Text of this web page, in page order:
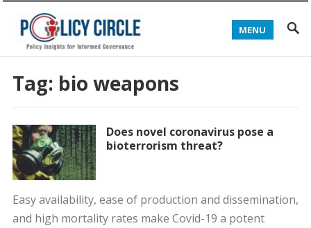
MENU
Tag: bio weapons
Does novel coronavirus pose a
bioterrorism threat?
Easy availability, ease of production and dissemination,
and high mortality rates make Covid-19 a potent